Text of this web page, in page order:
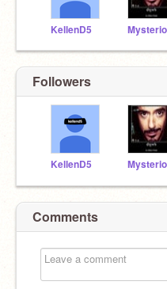
KellenD5
Followers
KellenD5
Comments